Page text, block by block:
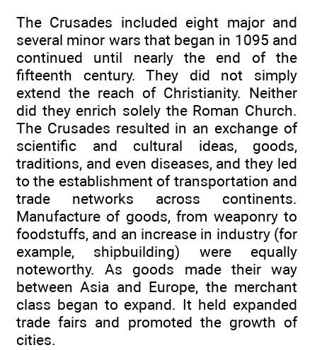
The Crusades included eight major and
several minor wars that began in 1095 and
continued until nearly the end of the
fifteenth century. They did not simply
extend the reach of Christianity. Neither
did they enrich solely the Roman Church.
The Crusades resulted in an exchange of
scientific and cultural ideas, goods,
traditions, and even diseases, and they led
to the establishment of transportation and
trade networks across continents.
Manufacture of goods, from weaponry to
foodstuffs, and an increase in industry (for
example, shipbuilding) were equally
noteworthy. As goods made their way
between Asia and Europe, the merchant
class began to expand. It held expanded
trade fairs and promoted the growth of
cities.